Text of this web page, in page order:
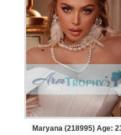
Maryana (218995) Age: